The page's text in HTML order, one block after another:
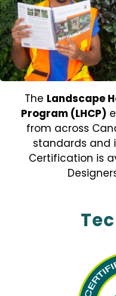
The Landscape
Program (LHCP)
from across
standards and
Certification is